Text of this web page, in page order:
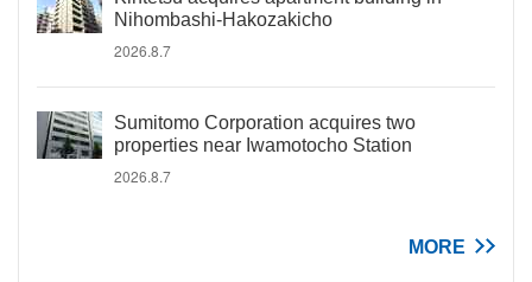
Nihombashi-Hakozakicho
2026.8.7
Sumitomo Corporation acquires two
properties near Iwamotocho Station
2026.8.7
MORE